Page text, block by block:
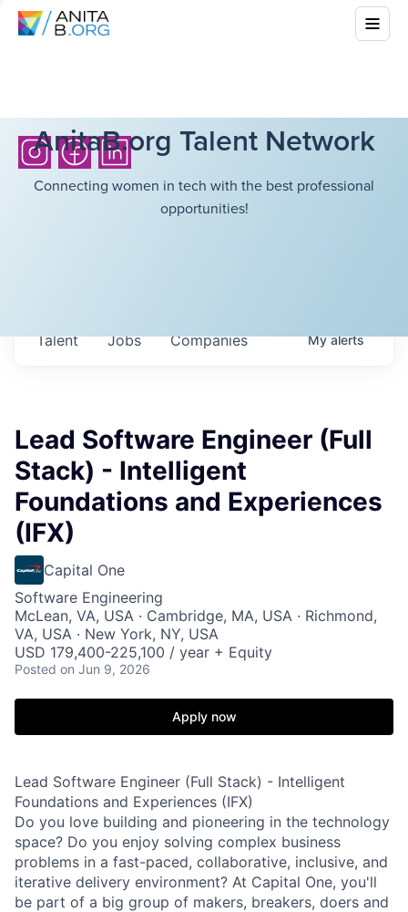
AnitaB.org Talent Network
Connecting women in tech with the best professional
opportunities!
Jobs Companies
Talent Myalerts
Lead Software Engineer (Full
Stack) - Intelligent
Foundations and Experiences
(IFX)
Capital One
Software Engineering
McLean, VA, USA · Cambridge, MA, USA · Richmond,
VA, USA · New York, NY, USA
USD 179,400-225,100 / year + Equity
Posted on Jun 9, 2026
Apply now
Lead Software Engineer (Full Stack) - Intelligent
Foundations and Experiences (IFX)
Do you love building and pioneering in the technology
space? Do you enjoy solving complex business
problems in a fast-paced, collaborative, inclusive, and
iterative delivery environment? At Capital One, you'll
be part of a big group of makers, breakers, doers and